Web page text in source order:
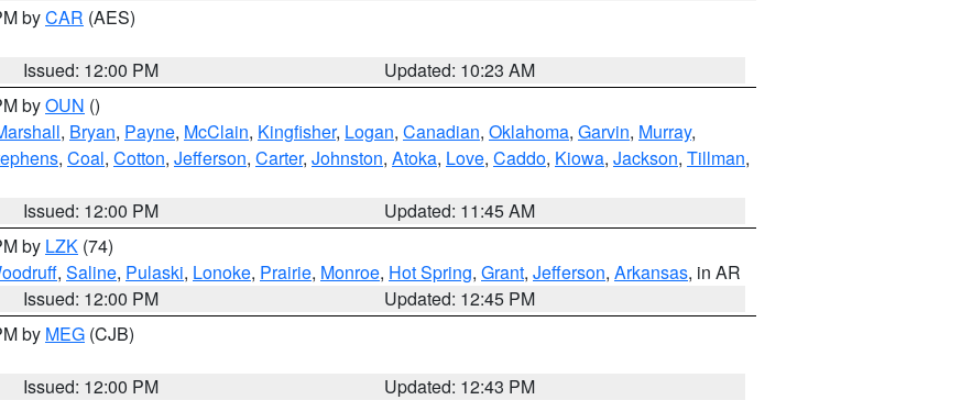
byCAR (AES)
Issued: 12:00 PM
Updated: 10:23 AM
byOUN ()
, Bryan, Payne, McClain, Kingfisher, Logan, Canadian, Oklahoma, Garvin, Murray,
, Coal, Cotton, Jefferson, Carter, Johnston, Atoka, Love, Caddo, Kiowa, Jackson, Tillman,
Issued: 12:00 PM
Updated: 11:45 AM
by LZK (74)
, Saline, Pulaski, Lonoke, Prairie, Monroe, Hot Spring, Grant, Jefferson, Arkansas, in AR
Issued: 12:00 PM
Updated: 12:45 PM
by MEG (CJB)
Issued: 12:00 PM
Updated: 12:43 PM